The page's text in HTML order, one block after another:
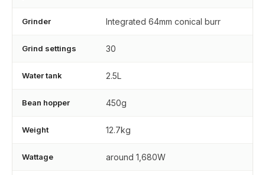
Grinder Integrated 64mm conical burr
Grind settings 30
Water tank 2.5L
Bean hopper 450g
Weight 12.7kg
Wattage around 1,680W